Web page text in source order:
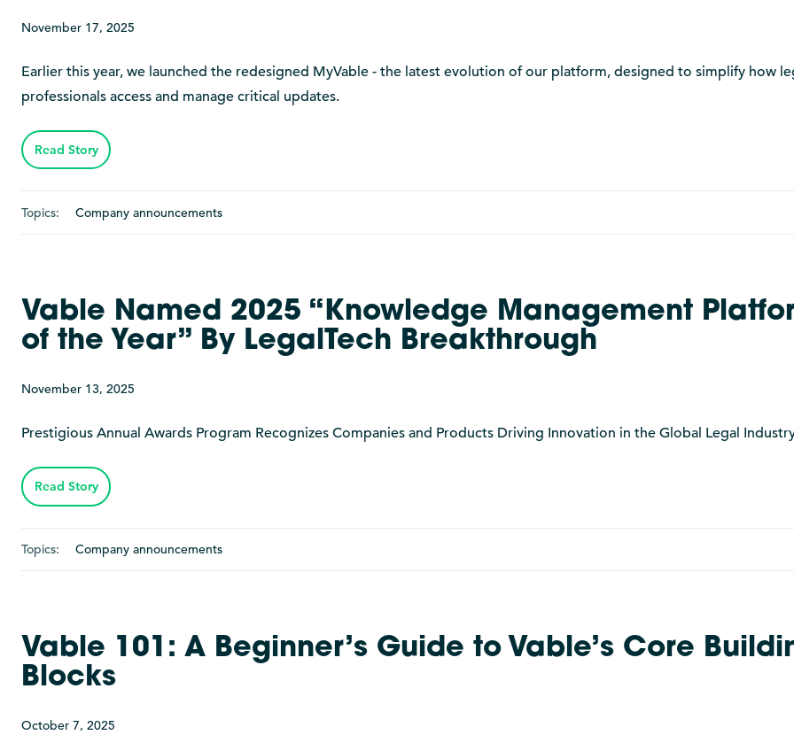
November 17, 2025
Earlier this year, we launched the redesigned MyVable - the latest evolution of our platform, designed to simplify how
professionals access and manage critical updates.
Read Story
Topics: Company announcements
Vable Named 2025 “Knowledge Management
of the Year” By LegalTech Breakthrough
November 13, 2025
Prestigious Annual Awards Program Recognizes Companies and Products Driving Innovation in the Global Legal
Read Story
Topics: Company announcements
Vable 101: A Beginner’s Guide to Vable’s Core
Blocks
October 7, 2025